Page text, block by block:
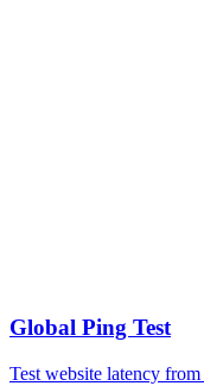
Global Ping Test
Test website latency